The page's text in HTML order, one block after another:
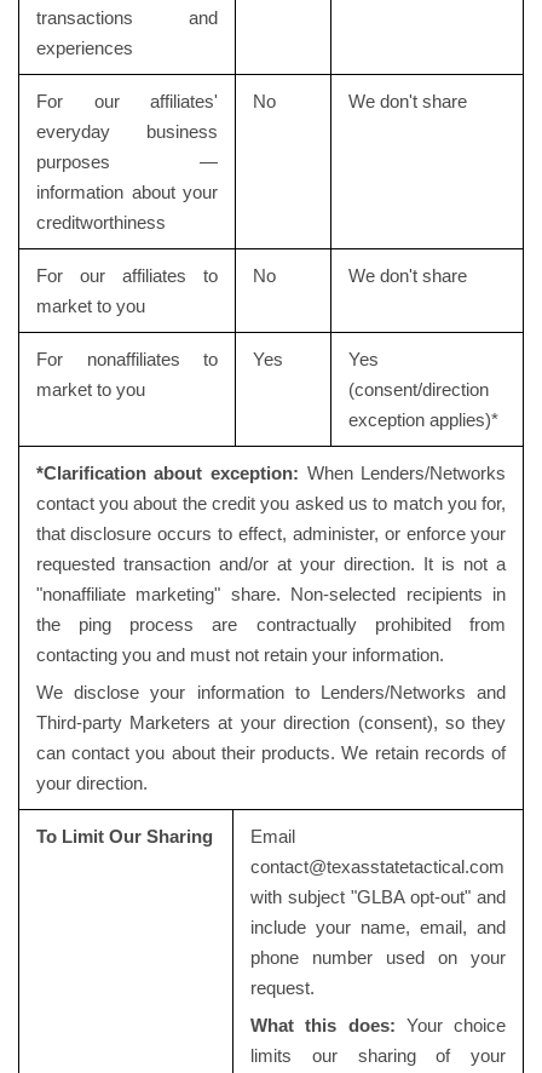
transactions and
experiences
For our affiliates'
everyday business
purposes —
information about your
creditworthiness
No We don't share
For our affiliates to
market to you
No We don't share
For nonaffiliates to
market to you
Yes
Yes
(consent/direction
exception applies)*
*Clarification about exception: When Lenders/Networks
contact you about the credit you asked us to match you for,
that disclosure occurs to effect, administer, or enforce your
requested transaction and/or at your direction. It is not a
"nonaffiliate marketing" share. Non-selected recipients in
the ping process are contractually prohibited from
contacting you and must not retain your information.
We disclose your information to Lenders/Networks and
Third-party Marketers at your direction (consent), so they
can contact you about their products. We retain records of
your direction.
To Limit Our Sharing
Email
contact@texasstatetactical.com
with subject "GLBA opt-out" and
include your name, email, and
phone number used on your
request.
What this does: Your choice
limits our sharing of your